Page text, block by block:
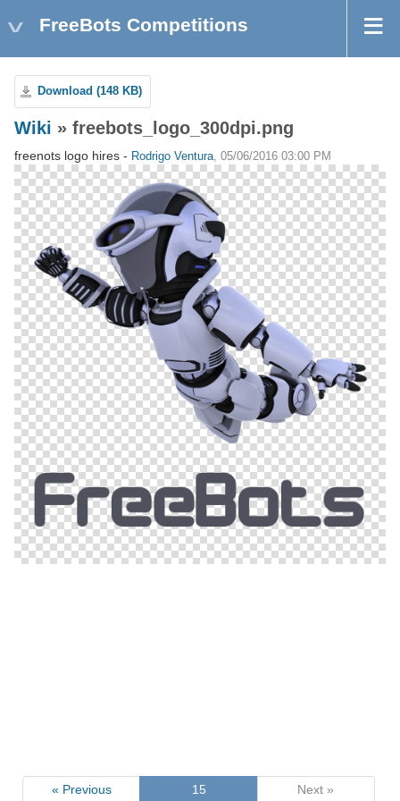
FreeBots Competitions
Download (148 KB)
Wiki » freebots_logo_300dpi.png
freenots logo hires - Rodrigo Ventura, 05/06/2016 03:00 PM
« Previous 15 Next »